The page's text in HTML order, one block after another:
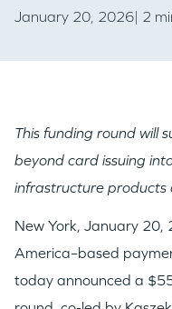
January 20, 2026| 2
This funding round will
beyond card issuing
infrastructure products
New York, January 20,
America–based
today announced a